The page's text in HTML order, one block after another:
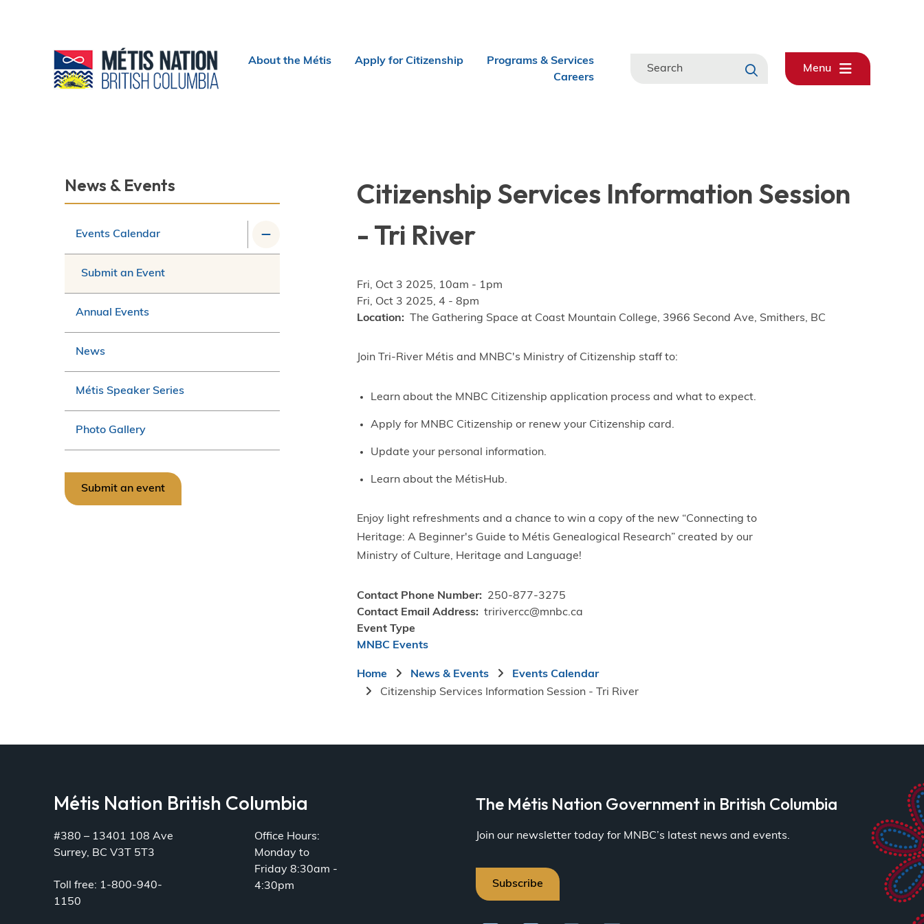
Header
About the Métis Apply for Citizenship
Programs & Services
Careers
Search
Menu
Section
News & Events
Events Calendar
Submit an Event
Annual Events
News
Métis Speaker Series
Photo Gallery
Submit an event
Citizenship Services Information Session
- Tri River
Fri, Oct 3 2025, 10am - 1pm
Fri, Oct 3 2025, 4 -8pm
Location
The Gathering Space at Coast Mountain College, 3966 Second Ave, Smithers, BC
Join Tri-River Métis and MNBC's Ministry of Citizenship staff to:
Learn about the MNBC Citizenship application process and what to expect.
Apply for MNBC Citizenship or renew your Citizenship card.
Update your personal information.
Learn about the MétisHub.
Enjoy light refreshments and a chance to win a copy of the new “Connecting to
Heritage: A Beginner's Guide to Métis Genealogical Research” created by our
Ministry of Culture, Heritage and Language!
Contact Phone Number
250-877-3275
Contact Email Address
tririvercc@mnbc.ca
Event Type
MNBC Events
Breadcrumb
Home News & Events
Events Calendar
Citizenship Services Information Session - Tri River
Métis Nation British Columbia
#380 – 13401 108 Ave
Surrey, BC V3T 5T3
Toll free: 1-800-940-
1150
Office Hours:
Monday to
Friday 8:30am -
4:30pm
The Métis Nation Government in British Columbia
Join our newsletter today for MNBC’s latest news and events.
Subscribe